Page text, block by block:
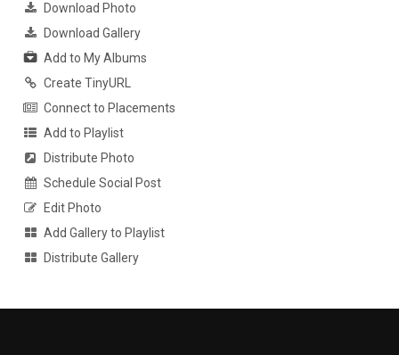
Download Photo
Download Gallery
Add to My Albums
Create TinyURL
Connect to Placements
Add to Playlist
Distribute Photo
Schedule Social Post
Edit Photo
Add Gallery to Playlist
Distribute Gallery